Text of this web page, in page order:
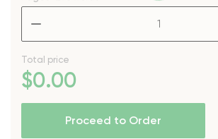
Total price
$0.00
Proceed to Order